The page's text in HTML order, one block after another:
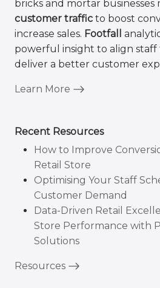
bricks and mortar businesses
customer traffic to boost
increase sales. Footfall
powerful insight to align staff
deliver a better customer
Learn More
Recent Resources
How to Improve
Retail Store
Optimising Your Staff
Customer Demand
Data-Driven Retail
Store Performance with
Solutions
Resources